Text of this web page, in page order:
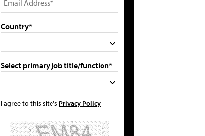
Country*
Select primary job title/function*
I agree to this site's Privacy Policy